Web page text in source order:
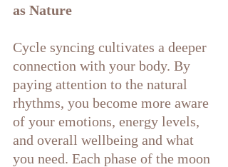
as Nature
Cycle syncing cultivates a deeper
connection with your body. By
paying attention to the natural
rhythms, you become more aware
of your emotions, energy levels,
and overall wellbeing and what
you need. Each phase of the moon